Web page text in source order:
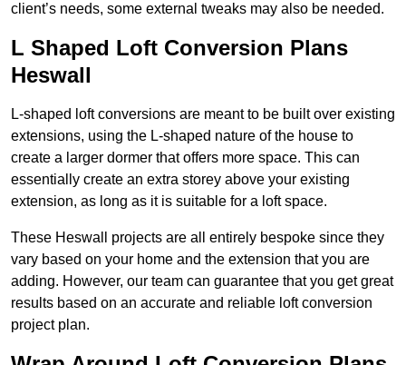
client’s needs, some external tweaks may also be needed.
L Shaped Loft Conversion Plans
Heswall
L-shaped loft conversions are meant to be built over existing
extensions, using the L-shaped nature of the house to
create a larger dormer that offers more space. This can
essentially create an extra storey above your existing
extension, as long as it is suitable for a loft space.
These Heswall projects are all entirely bespoke since they
vary based on your home and the extension that you are
adding. However, our team can guarantee that you get great
results based on an accurate and reliable loft conversion
project plan.